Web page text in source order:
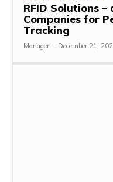
RFID Solutions
Companies for
Tracking
Manager - December 21,